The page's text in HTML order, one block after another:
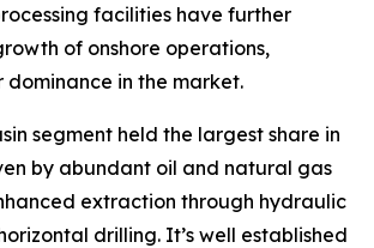
facilities have further
of onshore operations,
dominance in the market.
segment held the largest share in
by abundant oil and natural gas
extraction through hydraulic
drilling. It’s well established